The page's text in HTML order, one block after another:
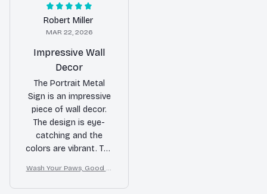
Robert Miller
MAR 22, 2026
Impressive Wall
Decor
The Portrait Metal
Sign is an impressive
piece of wall decor.
The design is eye-
catching and the
colors are vibrant. The
excellent and the sign
is easy to hang. It's a
Wash Your Paws, Good Cl